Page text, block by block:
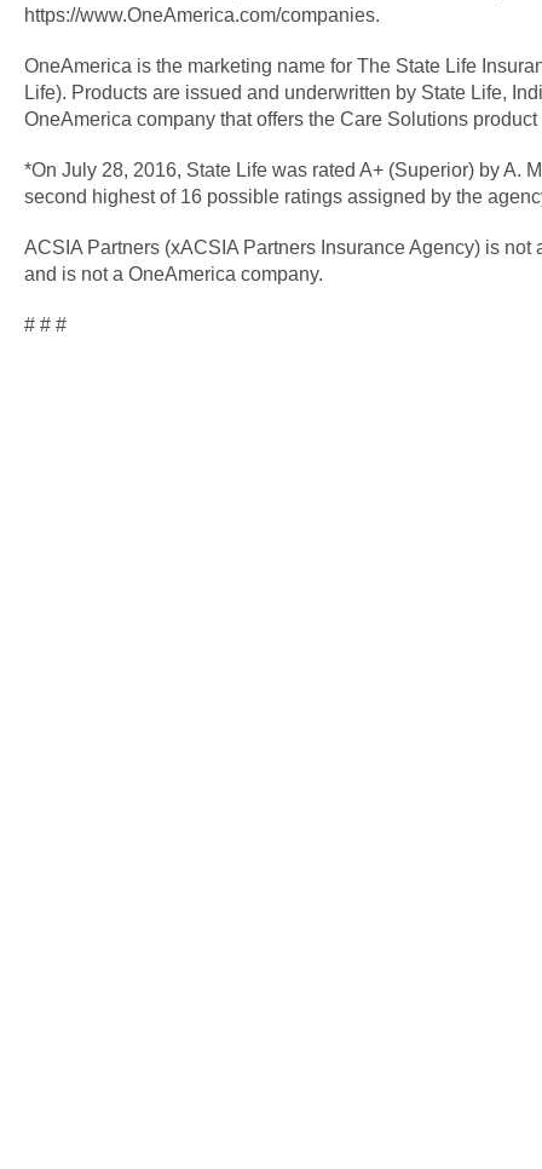
https://www.OneAmerica.com/companies.
OneAmerica is the marketing name for The State Life
Life). Products are issued and underwritten by State Life,
OneAmerica company that offers the Care Solutions product
*On July 28, 2016, State Life was rated A+ (Superior) by A.
second highest of 16 possible ratings assigned by the
ACSIA Partners (xACSIA Partners Insurance Agency) is not
and is not a OneAmerica company.
# # #